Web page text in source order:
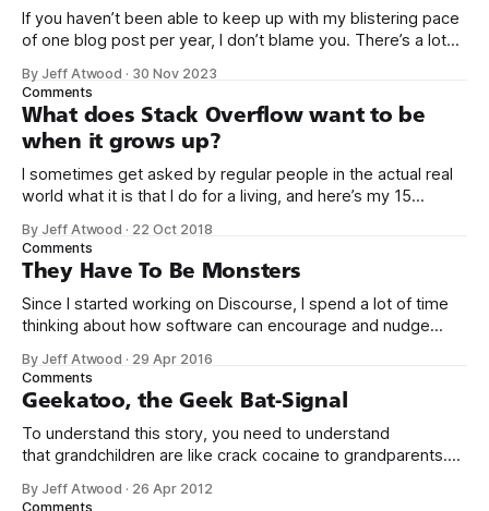
If you haven’t been able to keep up with my blistering pace
of one blog post per year, I don’t blame you. There’s a lot
a moment to celebrate that Elon Musk
By Jeff Atwood · 30 Nov 2023
Comments
What does Stack Overflow want to be
when it grows up?
I sometimes get asked by regular people in the actual real
world what it is that I do for a living, and here’s my 15
computer programmers to post questions and answers. It’s
called Stack Overflow. As of
By Jeff Atwood · 22 Oct 2018
Comments
They Have To Be Monsters
Since I started working on Discourse, I spend a lot of time
thinking about how software can encourage and nudge
troubling to read articles like this one: My brother’s 32nd
birthday is today. It’s an especially emotional
By Jeff Atwood · 29 Apr 2016
Comments
Geekatoo, the Geek Bat-Signal
To understand this story, you need to understand
that grandchildren are like crack cocaine to grandparents.
children up their noses to get a bigger fix, they would. And
By Jeff Atwood · 26 Apr 2012
Comments